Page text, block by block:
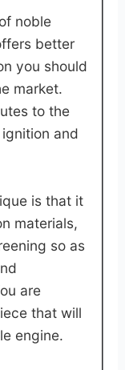
noble
better
you should
market.
to the
and
is that it
materials,
so as
are
that will
engine.